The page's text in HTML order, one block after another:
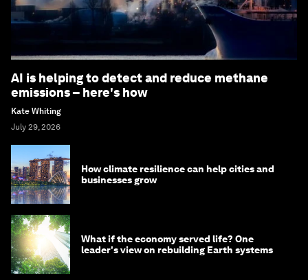
AI is helping to detect and reduce methane
emissions – here's how
Kate Whiting
July 29, 2026
How climate resilience can help cities and
businesses grow
What if the economy served life? One
leader's view on rebuilding Earth systems